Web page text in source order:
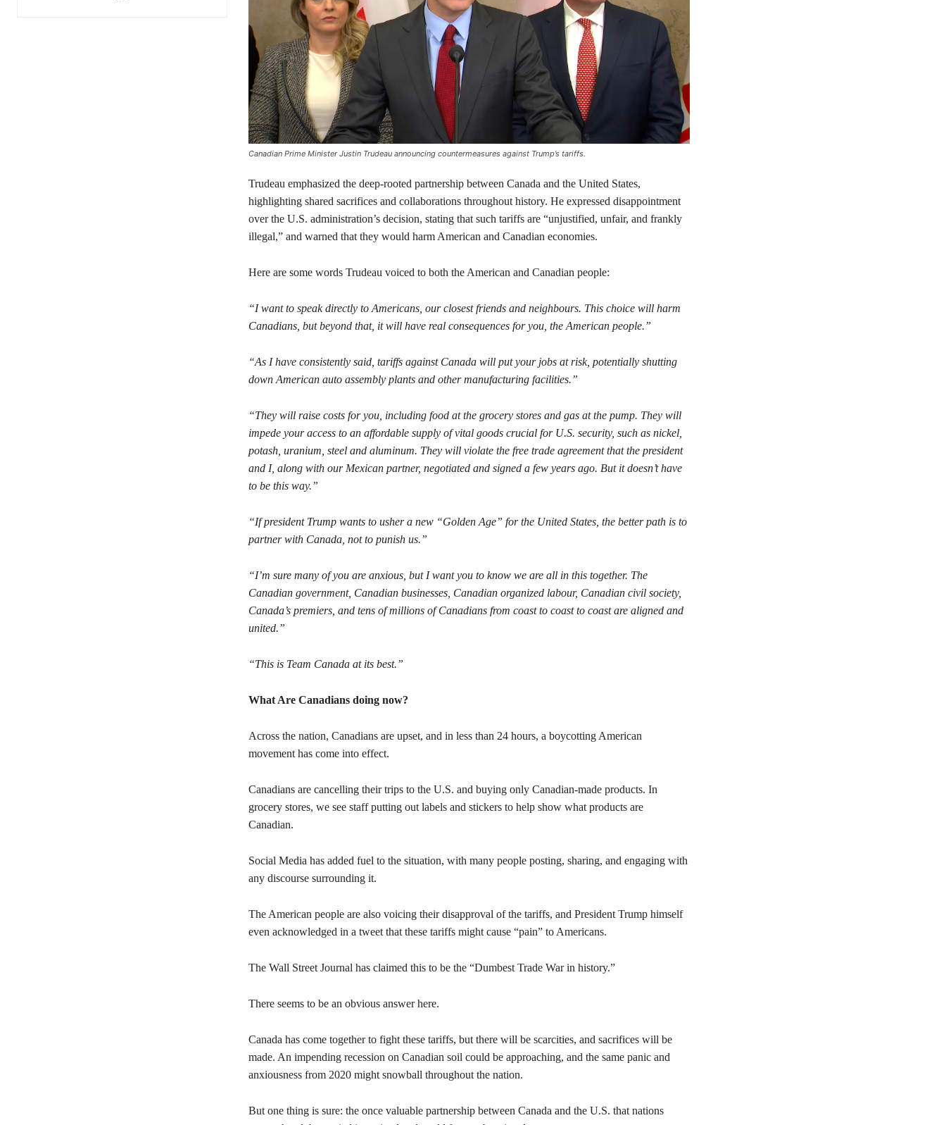
Canadian Prime Minister Justin Trudeau announcing countermeasures against Trump’s tariffs.
Trudeau emphasized the deep-rooted partnership between Canada and the United States,
highlighting shared sacrifices and collaborations throughout history. He expressed disappointment
over the U.S. administration’s decision, stating that such tariffs are “unjustified, unfair, and frankly
illegal,” and warned that they would harm American and Canadian economies.
Here are some words Trudeau voiced to both the American and Canadian people:
“I want to speak directly to Americans, our closest friends and neighbours. This choice will harm
Canadians, but beyond that, it will have real consequences for you, the American people.”
“As I have consistently said, tariffs against Canada will put your jobs at risk, potentially shutting
down American auto assembly plants and other manufacturing facilities.”
“They will raise costs for you, including food at the grocery stores and gas at the pump. They will
impede your access to an affordable supply of vital goods crucial for U.S. security, such as nickel,
potash, uranium, steel and aluminum. They will violate the free trade agreement that the president
and I, along with our Mexican partner, negotiated and signed a few years ago. But it doesn’t have
to be this way.”
“If president Trump wants to usher a new “Golden Age” for the United States, the better path is to
partner with Canada, not to punish us.”
“I’m sure many of you are anxious, but I want you to know we are all in this together. The
Canadian government, Canadian businesses, Canadian organized labour, Canadian civil society,
Canada’s premiers, and tens of millions of Canadians from coast to coast to coast are aligned and
united.”
“This is Team Canada at its best.”
What Are Canadians doing now?
Across the nation, Canadians are upset, and in less than 24 hours, a boycotting American
movement has come into effect.
Canadians are cancelling their trips to the U.S. and buying only Canadian-made products. In
grocery stores, we see staff putting out labels and stickers to help show what products are
Canadian.
Social Media has added fuel to the situation, with many people posting, sharing, and engaging with
any discourse surrounding it.
The American people are also voicing their disapproval of the tariffs, and President Trump himself
even acknowledged in a tweet that these tariffs might cause “pain” to Americans.
The Wall Street Journal has claimed this to be the “Dumbest Trade War in history.”
There seems to be an obvious answer here.
Canada has come together to fight these tariffs, but there will be scarcities, and sacrifices will be
made. An impending recession on Canadian soil could be approaching, and the same panic and
anxiousness from 2020 might snowball throughout the nation.
But one thing is sure: the once valuable partnership between Canada and the U.S. that nations